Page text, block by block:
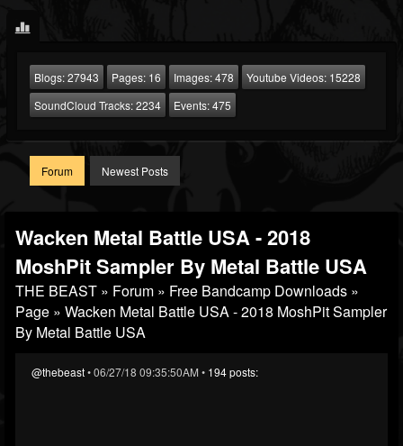
Blogs:27943 Pages: 16 Images:478 Youtube Videos: 15228
SoundCloud Tracks:2234 Events:475
Forum Newest Posts
Wacken Metal Battle USA - 2018
MoshPit Sampler By Metal Battle USA
THE BEAST » Forum » Free Bandcamp Downloads »
Page » Wacken Metal Battle USA - 2018 MoshPit Sampler
By Metal Battle USA
@thebeast• 06/27/18 09:35:50AM • 194 posts: